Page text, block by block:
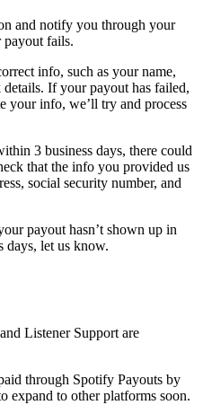
and notify you through your
payout fails.
info, such as your name,
details. If your payout has failed,
your info, we’ll try and process
3 business days, there could
that the info you provided us
social security number, and
payout hasn’t shown up in
days, let us know.
Listener Support are
through Spotify Payouts by
expand to other platforms soon.